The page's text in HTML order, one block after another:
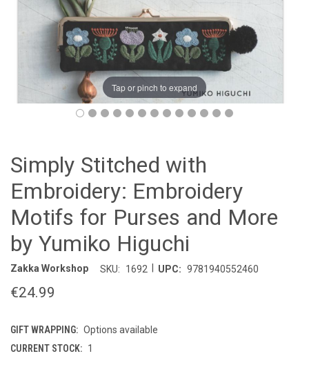
Tap or pinch to expand
Simply Stitched with
Embroidery: Embroidery
Motifs for Purses and More
by Yumiko Higuchi
Zakka Workshop SKU: 1692 UPC: 9781940552460
€24.99
GIFT WRAPPING: Options available
CURRENT STOCK: 1